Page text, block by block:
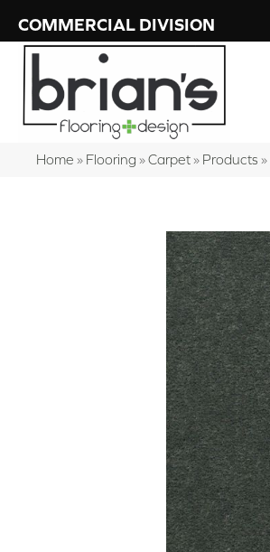
COMMERCIAL DIVISION
Home » Flooring »Carpet» Products »